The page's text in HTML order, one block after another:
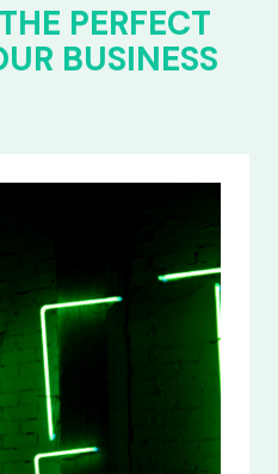
PERFECT
BUSINESS